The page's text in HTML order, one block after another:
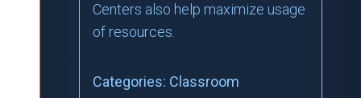
Centers also help maximize usage
of resources.
Categories: Classroom